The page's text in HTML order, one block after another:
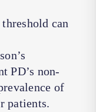
can
PD’s non-
of
patients.